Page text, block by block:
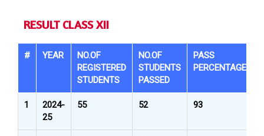
RESULT CLASS XII
# YEAR
NO.OF
REGISTERED
STUDENTS
NO.OF
STUDENTS
PASSED
PASS
PERCENTAGE
1
2024-
25
55 52 93